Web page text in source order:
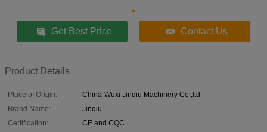
Get Best Price Contact Us
Product Details
Place of Origin:
China-Wuxi Jinqiu Machinery Co.,ltd
Brand Name:
Jinqiu
Certification:
CE and CQC